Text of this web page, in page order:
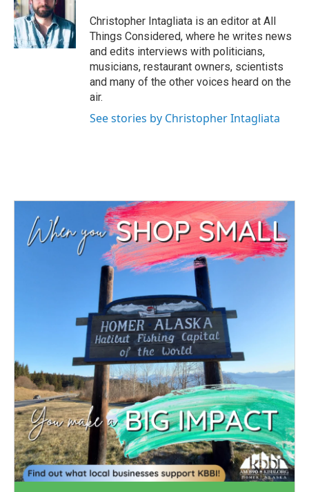
Christopher Intagliata is an editor at All
Things Considered, where he writes news
and edits interviews with politicians,
musicians, restaurant owners, scientists
and many of the other voices heard on the
air.
See stories by Christopher Intagliata